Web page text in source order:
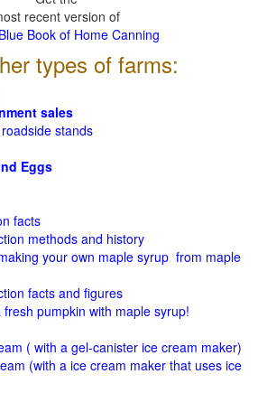
recent version of
Book of Home Canning
types of farms:
sales
stands
Eggs
facts
methods and history
your own maple syrup from maple
facts and figures
pumpkin with maple syrup!
( with a gel-canister ice cream maker)
(with a ice cream maker that uses ice